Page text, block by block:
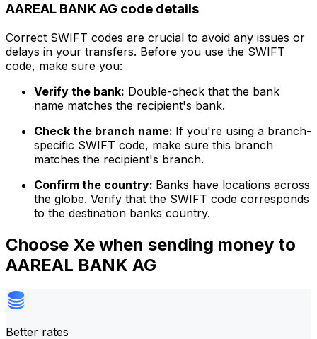
AAREAL BANK AG code details
Correct SWIFT codes are crucial to avoid any issues or
delays in your transfers. Before you use the SWIFT
code, make sure you:
Verify the bank: Double-check that the bank
name matches the recipient's bank.
Check the branch name: If you're using a branch-
specific SWIFT code, make sure this branch
matches the recipient's branch.
Confirm the country: Banks have locations across
the globe. Verify that the SWIFT code corresponds
to the destination banks country.
Choose Xe when sending money to
AAREAL BANK AG
Better rates